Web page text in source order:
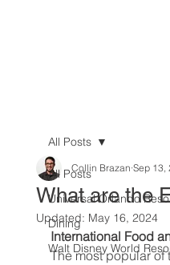
All Posts
Universal Orlando
Dining
Walt Disney World
All Posts
What are the
Collin Brazan Sep 13,
Updated: May 16, 2024
International Food
The most popular of